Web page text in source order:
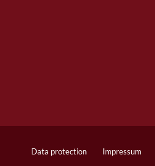
Data protection Impressum